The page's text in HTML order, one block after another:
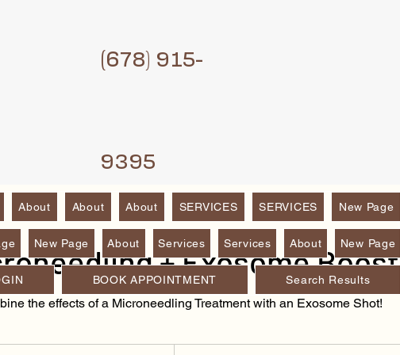
About About About SERVICES SERVICES New Page
New Page About Services Services About New Page
BOOK APPOINTMENT Search Results
(678) 915-
9395
+ Exosome Boost
the effects of a Microneedling Treatment with an Exosome Shot!